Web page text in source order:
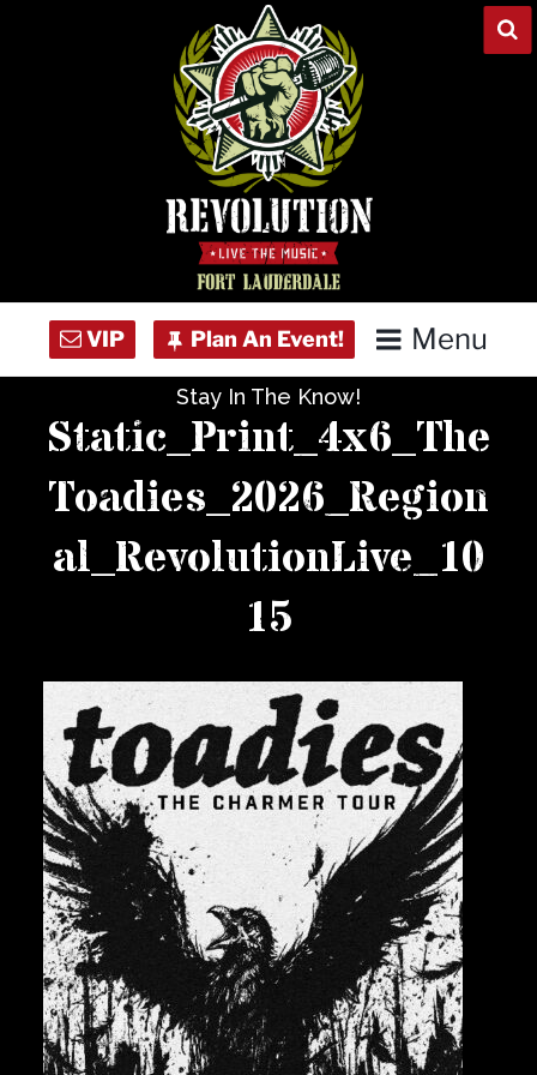
Menu
Concert Calendar
Private Events
Contact
Careers
Stay In The Know!
Static_Print_4x6_The
Toadies_2026_Region
al_RevolutionLive_10
15